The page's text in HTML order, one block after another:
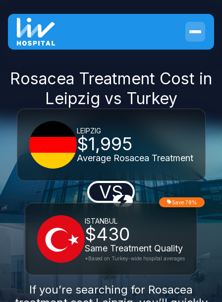
Rosacea Treatment Cost in
Leipzig vs Turkey
LEIPZIG
$1,995
Average Rosacea Treatment
VS
ISTANBUL
$430
Same Treatment Quality
Save 78%
*Based on Turkey-wide hospital averages
If you’re searching for Rosacea